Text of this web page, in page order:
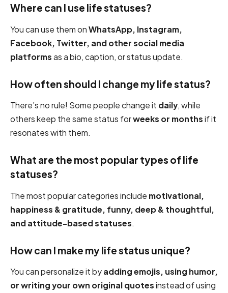
Where can I use life statuses?
You can use them onWhatsApp, Instagram,
Facebook, Twitter, and other social media
platformsas a bio, caption, or status update.
How often should I change my life status?
There’s no rule! Some people change it daily, while
others keep the same status forweeks or monthsif it
resonates with them.
What are the most popular types of life
statuses?
The most popular categories include motivational,
happiness & gratitude, funny, deep & thoughtful,
and attitude-based statuses.
How can I make my life status unique?
You can personalize it byadding emojis, using humor,
or writing your own original quotesinstead of using